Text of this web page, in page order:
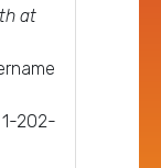
at
202-